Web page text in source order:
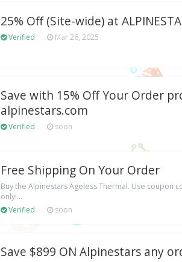
25% Off (Site-wide) at
Verified Mar 26, 2025
Save with 15% Off Your Order
alpinestars.com
Verified soon
Free Shipping On Your Order
Buy the Alpinestars Ageless Thermal. Use coupon
only!...
Verified
soon
Save $899 ON Alpinestars any